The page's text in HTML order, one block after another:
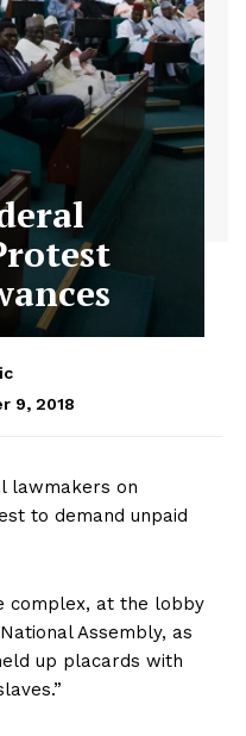
9, 2018
lawmakers on
to demand unpaid
complex, at the lobby
Assembly, as
up placards with